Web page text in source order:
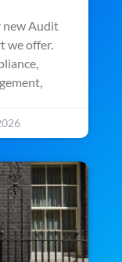
new Audit
we offer.